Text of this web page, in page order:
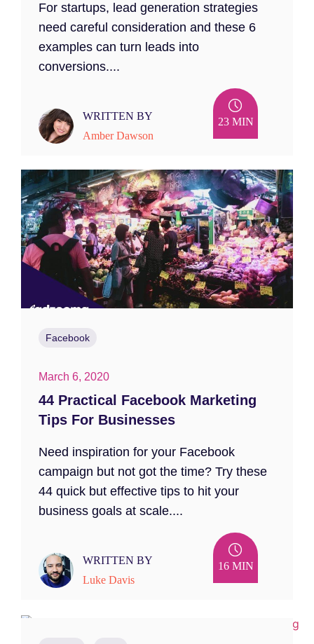
For startups, lead generation strategies
need careful consideration and these 6
examples can turn leads into
conversions....
WRITTEN BY
Amber Dawson
23 MIN
Facebook
March 6, 2020
44 Practical Facebook Marketing
Tips For Businesses
Need inspiration for your Facebook
campaign but not got the time? Try these
44 quick but effective tips to hit your
business goals at scale....
WRITTEN BY
Luke Davis
16 MIN